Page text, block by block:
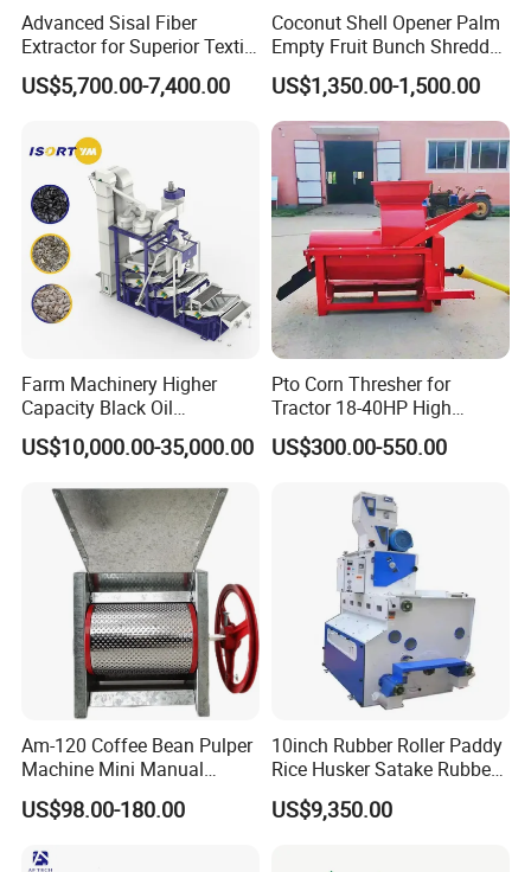
Advanced Sisal Fiber
Extractor for Superior Textile
Production Machine
US$5,700.00-7,400.00
Coconut Shell Opener Palm
Empty Fruit Bunch Shredder
Coconut Shell Fiber
Machine
US$1,350.00-1,500.00
Farm Machinery Higher
Capacity Black Oil
Sunflower Seeds Peeling
Machine
US$10,000.00-35,000.00
Pto Corn Thresher for
Tractor 18-40HP High
Efficiency 4-5t/H
US$300.00-550.00
Am-120 Coffee Bean Pulper
Machine Mini Manual
Sheller Huller
US$98.00-180.00
10inch Rubber Roller Paddy
Rice Husker Satake Rubber
Roll Paddy Rice Husker Rice
Huller Rice Sheller
US$9,350.00